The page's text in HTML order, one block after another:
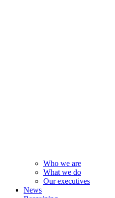
Who we are
What we do
Our executives
News